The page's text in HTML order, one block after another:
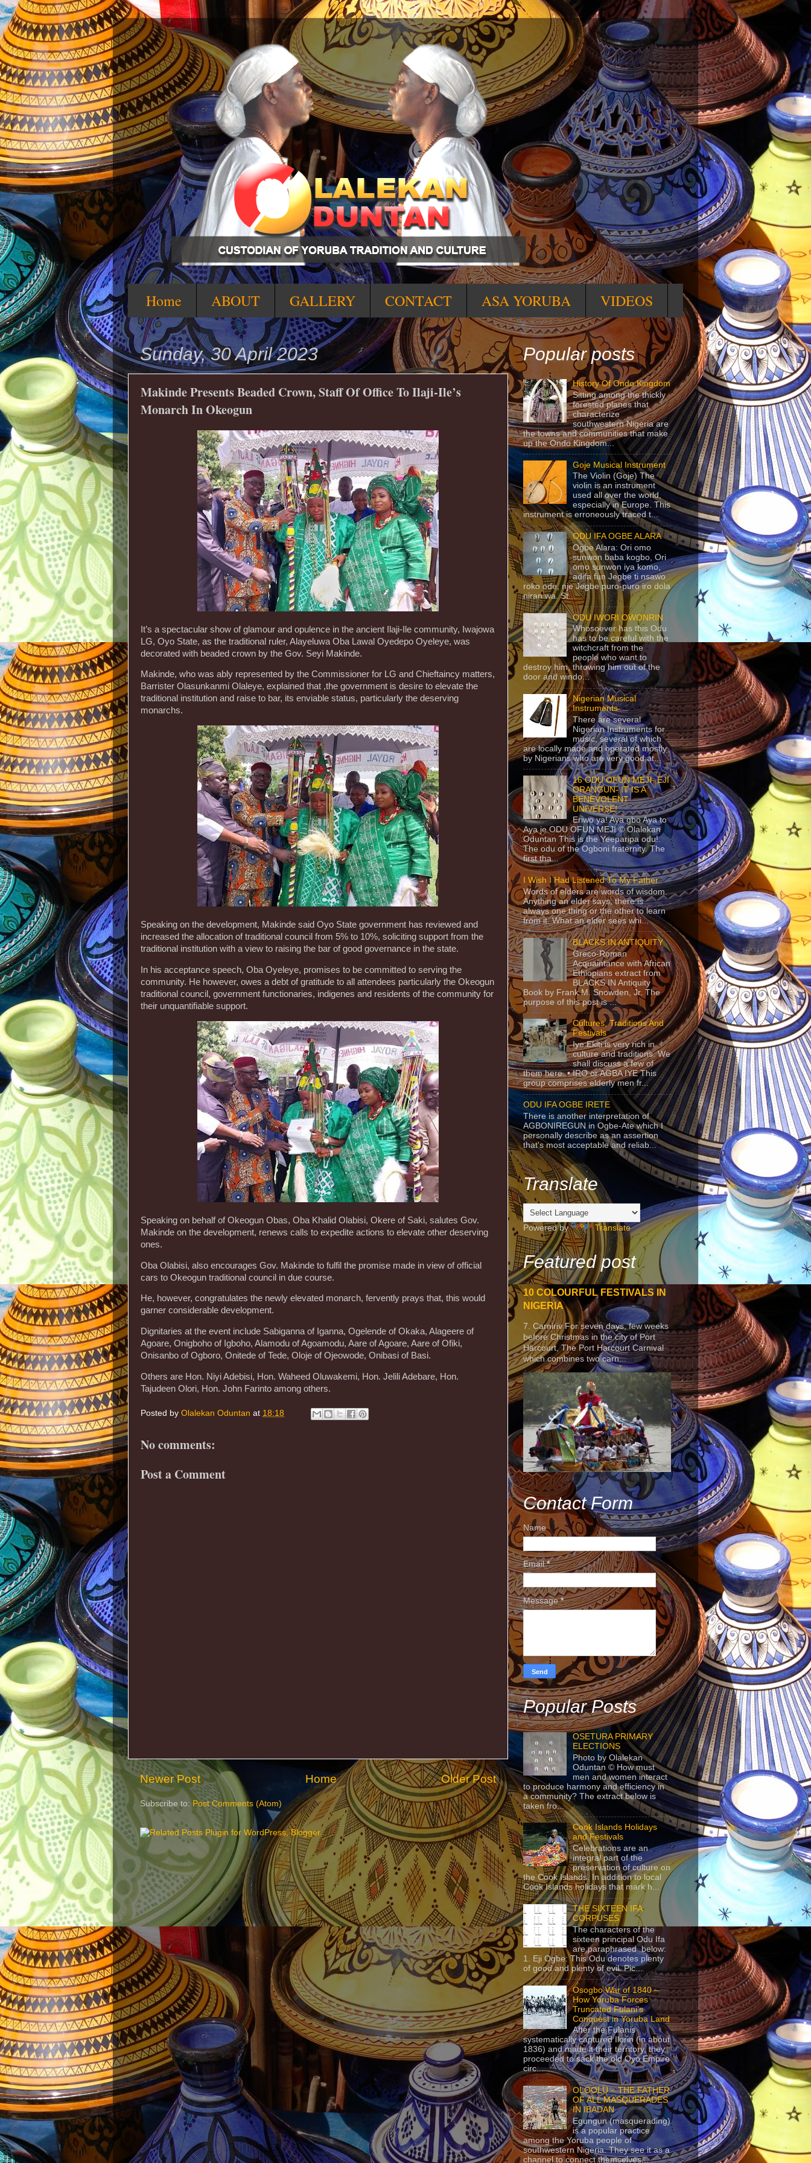
Home ABOUT GALLERY CONTACT ASA YORUBA VIDEOS
Sunday, 30 April 2023
Makinde Presents Beaded Crown, Staff Of Office To Ilaji-Ile’s
Monarch In Okeogun
It’s a spectacular show of glamour and opulence in the ancient Ilaji-Ile community, Iwajowa
LG, Oyo State, as the traditional ruler, Alayeluwa Oba Lawal Oyedepo Oyeleye, was
decorated with beaded crown by the Gov. Seyi Makinde.
Makinde, who was ably represented by the Commissioner for LG and Chieftaincy matters,
Barrister Olasunkanmi Olaleye, explained that ,the government is desire to elevate the
traditional institution and raise to bar, its enviable status, particularly the deserving
monarchs.
Speaking on the development, Makinde said Oyo State government has reviewed and
increased the allocation of traditional council from 5% to 10%, soliciting support from the
traditional institution with a view to raising the bar of good governance in the state.
In his acceptance speech, Oba Oyeleye, promises to be committed to serving the
community. He however, owes a debt of gratitude to all attendees particularly the Okeogun
traditional council, government functionaries, indigenes and residents of the community for
their unquantifiable support.
Speaking on behalf of Okeogun Obas, Oba Khalid Olabisi, Okere of Saki, salutes Gov.
Makinde on the development, renews calls to expedite actions to elevate other deserving
ones.
Oba Olabisi, also encourages Gov. Makinde to fulfil the promise made in view of official
cars to Okeogun traditional council in due course.
He, however, congratulates the newly elevated monarch, fervently prays that, this would
garner considerable development.
Dignitaries at the event include Sabiganna of Iganna, Ogelende of Okaka, Alageere of
Agoare, Onigboho of Igboho, Alamodu of Agoamodu, Aare of Agoare, Aare of Ofiki,
Onisanbo of Ogboro, Onitede of Tede, Oloje of Ojeowode, Onibasi of Basi.
Others are Hon. Niyi Adebisi, Hon. Waheed Oluwakemi, Hon. Jelili Adebare, Hon.
Tajudeen Olori, Hon. John Farinto among others.
Posted by Olalekan Oduntan at 18:18
No comments:
Post a Comment
Newer Post Older Post
Home
Subscribe to: Post Comments (Atom)
Popular posts
History Of Ondo Kingdom
Sitting among the thickly
forested planes that
characterize
southwestern Nigeria are
the towns and communities that make
up the Ondo Kingdom...
Goje Musical Instrument
The Violin (Goje) The
violin is an instrument
used all over the world,
especially in Europe. This
instrument is erroneously traced t...
ODU IFA OGBE ALARA
Ogbe Alara: Ori omo
sunwon baba kogbo, Ori
omo sunwon iya komo,
adifa fun Jegbe ti nsawo
roko ode, nje Jegbe puro-puro iro dola
niran wa. St...
ODU IWORI OWONRIN
Whosoever has this Odu
has to be careful with the
witchcraft from the
people who want to
destroy him, throwing him out of the
door and windo...
Nigerian Musical
Instruments
There are several
Nigerian Instruments for
music, several of which
are locally made and operated mostly
by Nigerians who are very good at...
16 ODU OFUN MEJI- EJI
ORANGUN- IT IS A
BENEVOLENT
UNIVERSE!
Eriwo ya! Aya gbo Aya to
Aya je ODU OFUN MEJI © Olalekan
Oduntan This is the Yeeparipa odu!.
The odu of the Ogboni fraternity. The
first tha...
I Wish I Had Listened To My Father
Words of elders are words of wisdom.
Anything an elder says, there is
always one thing or the other to learn
from it. What an elder sees whi...
BLACKS IN ANTIQUITY
Greco-Roman
Acquaintance with African
Ethiopians extract from
BLACKS IN Antiquity
Book by Frank M. Snowden, Jr. The
purpose of this post is ...
Cultures, Traditions And
Festivals
Iye Ekiti is very rich in
culture and traditions. We
shall discuss a few of
them here. • IRO or AGBA IYE This
group comprises elderly men fr...
ODU IFA OGBE IRETE
There is another interpretation of
AGBONIREGUN in Ogbe-Ate which I
personally describe as an assertion
that's most acceptable and reliab...
Translate
Powered by Translate
Featured post
10 COLOURFUL FESTIVALS IN
NIGERIA
7. Carniriv For seven days, few weeks
before Christmas in the city of Port
Harcourt, The Port Harcourt Carnival
which combines two carn...
Contact Form
Name
Email*
Message*
Popular Posts
OSETURA PRIMARY
ELECTIONS
Photo by Olalekan
Oduntan © How must
men and women interact
to produce harmony and efficiency in
a community? The extract below is
taken fro...
Cook Islands Holidays
and Festivals
Celebrations are an
integral part of the
preservation of culture on
the Cook Islands. In addition to local
Cook Islands holidays that mark h...
THE SIXTEEN IFA
CORPUSES
The characters of the
sixteen principal Odu Ifa
are paraphrased below:
1. Eji Ogbe: This Odu denotes plenty
of good and plenty of evil. Pic...
Osogbo War of 1840 –
How Yoruba Forces
Truncated Fulani’s
Conquest in Yoruba Land
After the Fulanis
systematically captured Ilorin (in about
1836) and made it their territory, they
proceeded to sack the old Oyo Empire
circ...
OLOOLU – THE FATHER
OF ALL MASQUERADES
IN IBADAN
Egungun (masquerading)
is a popular practice
among the Yoruba people of
southwestern Nigeria. They see it as a
channel to connect themselves...